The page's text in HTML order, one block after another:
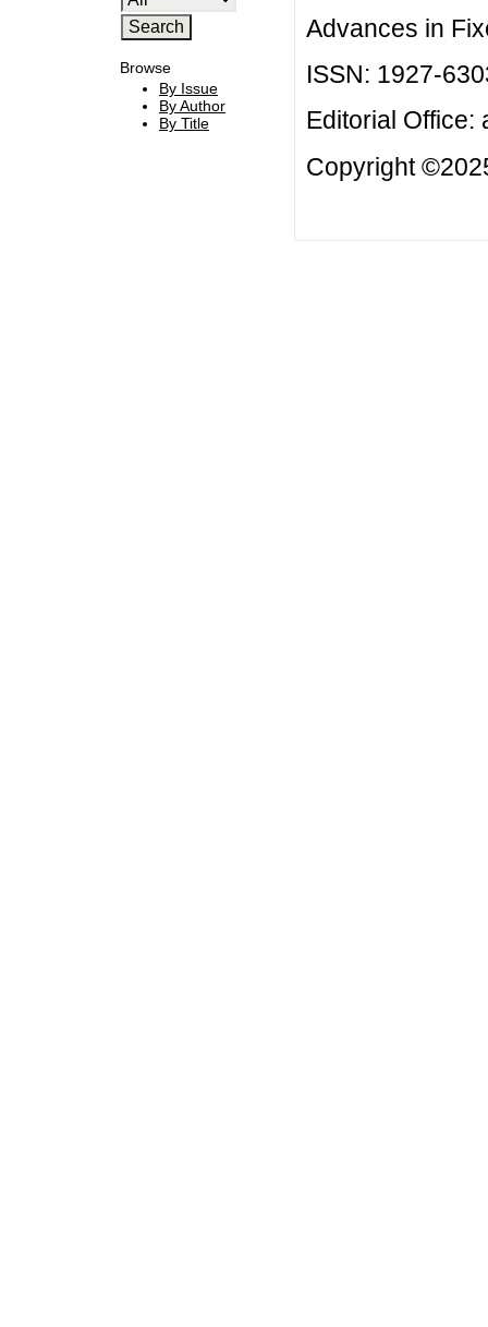
Browse
By Issue
By Author
By Title
Advances in
ISSN: 1927-
Editorial Office:
Copyright